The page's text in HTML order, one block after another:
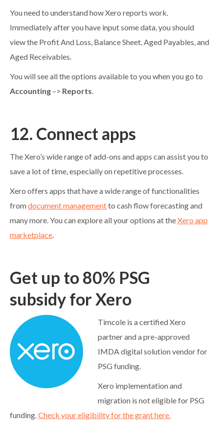
You need to understand how Xero reports work.
Immediately after you have input some data, you should
view the Profit And Loss, Balance Sheet, Aged Payables, and
Aged Receivables.
You will see all the options available to you when you go to
Accounting –> Reports.
12. Connect apps
The Xero’s wide range of add-ons and apps can assist you to
save a lot of time, especially on repetitive processes.
Xero offers apps that have a wide range of functionalities
fromdocument managementto cash flow forecasting and
many more. You can explore all your options at theXero app
marketplace.
Get up to 80% PSG
subsidy for Xero
Timcole is a certified Xero
partner and a pre-approved
IMDA digital solution vendor for
PSG funding.
Xero implementation and
migration is not eligible for PSG
funding.Check your eligibility for the grant here.